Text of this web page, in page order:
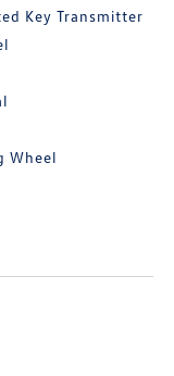
Key Transmitter
Wheel